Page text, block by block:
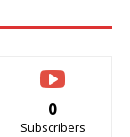
0
Subscribers